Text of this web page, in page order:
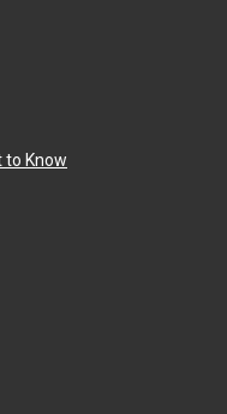
to Know